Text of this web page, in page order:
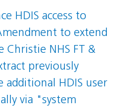
HDIS access to
to extend
Christie NHS FT &
previously
additional HDIS user
via "system